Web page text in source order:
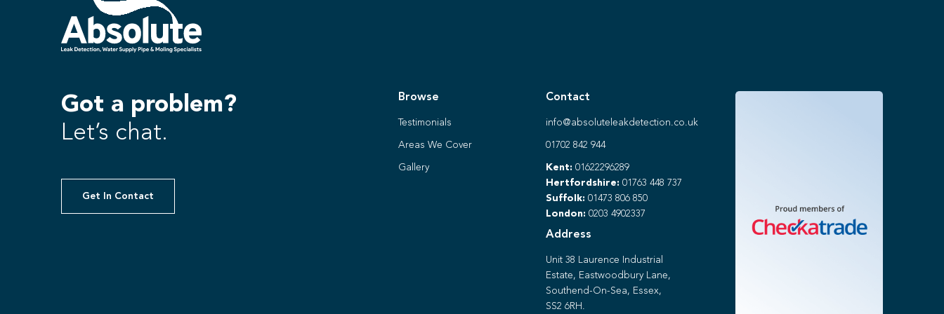
Got a problem?
Let’s chat.
Get In Contact
Browse
Testimonials
Areas We Cover
Gallery
Contact
info@absoluteleakdetection.co.uk
01702 842 944
Kent: 01622296289
Hertfordshire: 01763 448 737
Suffolk: 01473 806 850
London: 0203 4902337
Address
Unit 38 Laurence Industrial
Estate, Eastwoodbury Lane,
Southend-On-Sea, Essex,
SS2 6RH.